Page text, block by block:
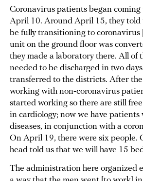
Coronavirus patients began coming
April 10. Around April 15, they told
be fully transitioning to coronavirus
unit on the ground floor was
they made a laboratory there. All of
needed to be discharged in two
transferred to the districts. After
working with non-coronavirus
started working so there are still
in cardiology; now we have
diseases, in conjunction with a
On April 19, there were six people.
head told us that we will have 15
The administration here organized